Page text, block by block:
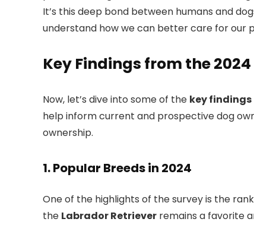
It’s this deep bond between humans and
understand how we can better care for our
Key Findings from the
Now, let’s dive into some of the key findings
help inform current and prospective dog
ownership.
1.Popular Breeds in 2024
One of the highlights of the survey is the
the Labrador Retriever remains a favorite